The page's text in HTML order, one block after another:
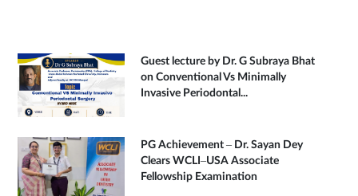
Guest lecture by Dr. G Subraya Bhat
on Conventional Vs Minimally
Invasive Periodontal...
PG Achievement – Dr. Sayan Dey
Clears WCLI–USA Associate
Fellowship Examination